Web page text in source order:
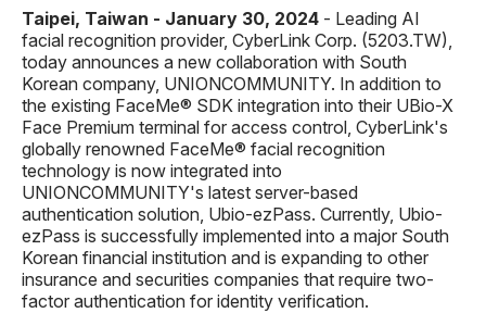
Taipei, Taiwan - January 30, 2024 - Leading AI
facial recognition provider, CyberLink Corp. (5203.TW),
today announces a new collaboration with South
Korean company, UNIONCOMMUNITY. In addition to
the existing FaceMe® SDK integration into their UBio-X
Face Premium terminal for access control, CyberLink's
globally renowned FaceMe® facial recognition
technology is now integrated into
UNIONCOMMUNITY's latest server-based
authentication solution, Ubio-ezPass. Currently, Ubio-
ezPass is successfully implemented into a major South
Korean financial institution and is expanding to other
insurance and securities companies that require two-
factor authentication for identity verification.